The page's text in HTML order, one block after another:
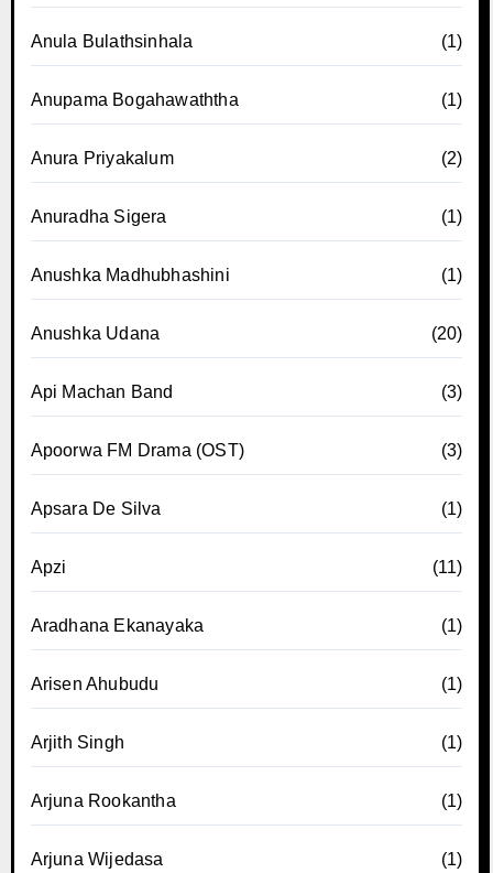
Anula Bulathsinhala (1)
Anupama Bogahawaththa (1)
Anura Priyakalum (2)
Anuradha Sigera (1)
Anushka Madhubhashini (1)
Anushka Udana (20)
Api Machan Band (3)
Apoorwa FM Drama (OST) (3)
Apsara De Silva (1)
Apzi (11)
Aradhana Ekanayaka (1)
Arisen Ahubudu (1)
Arjith Singh (1)
Arjuna Rookantha (1)
Arjuna Wijedasa (1)